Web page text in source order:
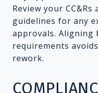
Review your
guidelines for any
approvals. Aligning
requirements
rework.